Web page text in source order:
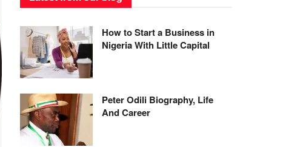
How to Start a Business in
Nigeria With Little Capital
Peter Odili Biography, Life
And Career